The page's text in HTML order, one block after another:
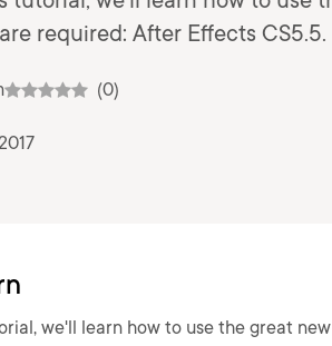
required: After Effects CS5.5.
(0)
we'll learn how to use the great